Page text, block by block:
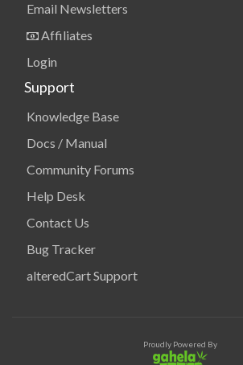
Email Newsletters
Affiliates
Login
Support
Knowledge Base
Docs / Manual
Community Forums
Help Desk
Contact Us
Bug Tracker
alteredCart Support
Proudly Powered By